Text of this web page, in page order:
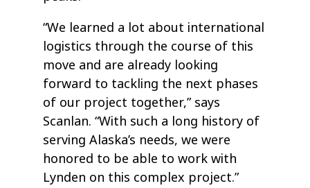
“We learned a lot about international
logistics through the course of this
move and are already looking
forward to tackling the next phases
of our project together,” says
Scanlan. “With such a long history of
serving Alaska’s needs, we were
honored to be able to work with
Lynden on this complex project.”